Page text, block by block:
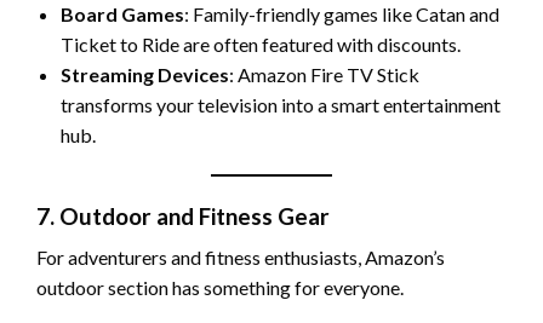
Board Games: Family-friendly games like Catan and
Ticket to Ride are often featured with discounts.
Streaming Devices: Amazon Fire TV Stick
transforms your television into a smart entertainment
hub.
7. Outdoor and Fitness Gear
For adventurers and fitness enthusiasts, Amazon’s
outdoor section has something for everyone.